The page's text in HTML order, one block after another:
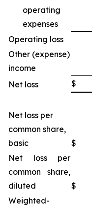
operating
expenses
Operating loss
Other (expense)
income
Net loss
$
Net loss per
common share,
basic
$
Net loss per
common share,
diluted
$
Weighted-